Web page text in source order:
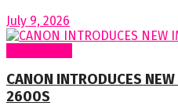
July 9, 2026
CANON INTRODUCES
2600S